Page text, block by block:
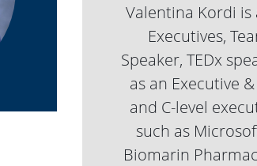
Valentina Kordi
Executives,
Speaker, TEDx
as an Executive
and C-level
such as
Biomarin